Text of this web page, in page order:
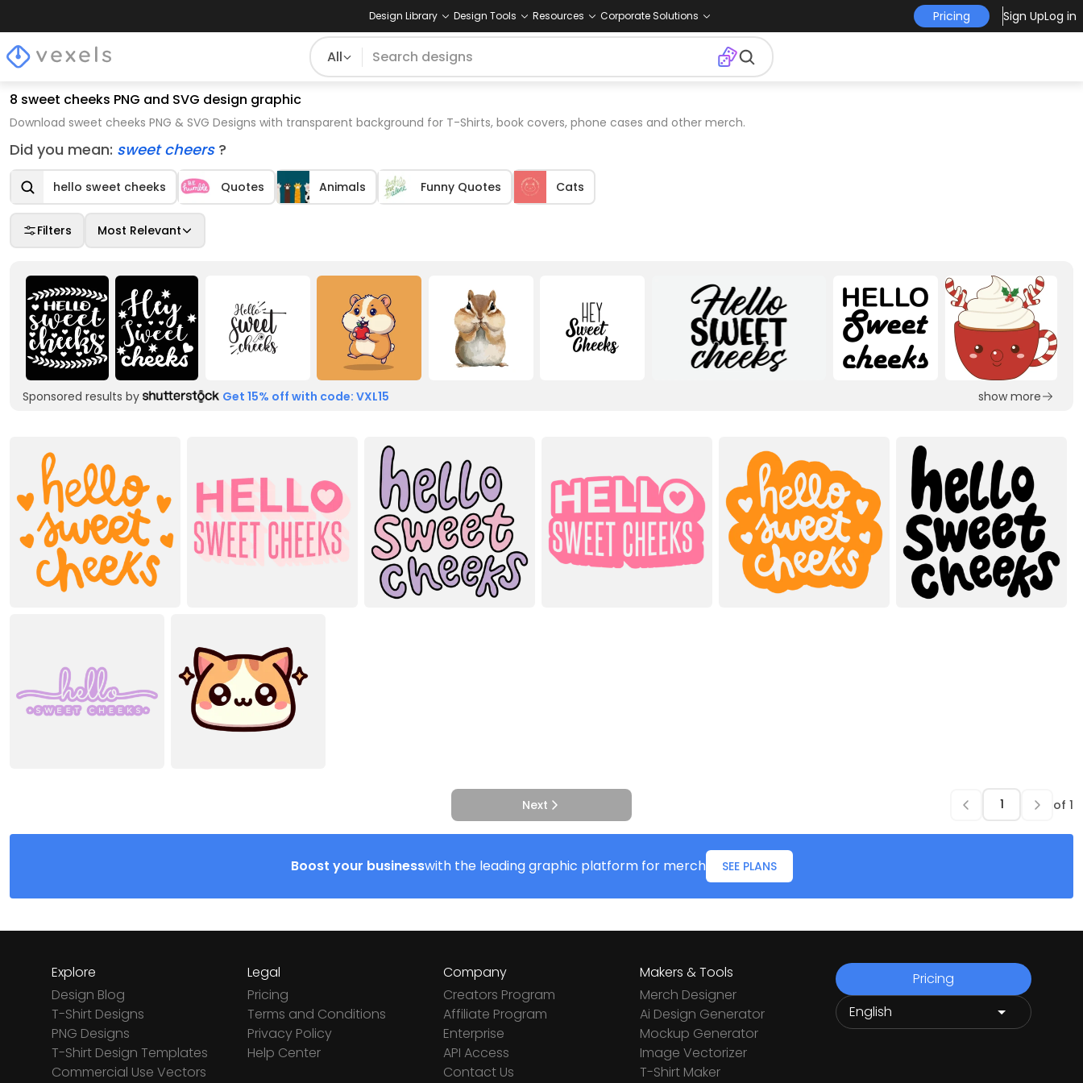
Design Library Design Tools Resources Corporate Solutions Pricing Sign UpLog in
All
8 sweet cheeks PNG and SVG design graphic
Download sweet cheeks PNG & SVG Designs with transparent background for T-Shirts, book covers, phone cases and other merch.
Did you mean: sweet cheers ?
hello sweet cheeks Quotes Animals Funny Quotes Cats
Filters Most Relevant
Sponsored results by Get 15% off with code: VXL15 show more
Next of 1
Boost your businesswith the leading graphic platform for merch SEE PLANS
Explore
Design Blog
T-Shirt Designs
PNG Designs
T-Shirt Design Templates
Commercial Use Vectors
Legal
Pricing
Terms and Conditions
Privacy Policy
Help Center
Company
Creators Program
Affiliate Program
Enterprise
API Access
Contact Us
Makers & Tools
Merch Designer
Ai Design Generator
Mockup Generator
Image Vectorizer
T-Shirt Maker
Pricing